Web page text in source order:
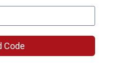
Code